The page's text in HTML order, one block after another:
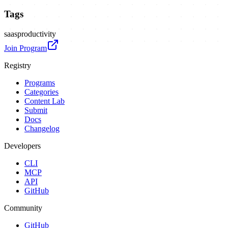
Tags
saasproductivity
Join Program
Registry
Programs
Categories
Content Lab
Submit
Docs
Changelog
Developers
CLI
MCP
API
GitHub
Community
GitHub